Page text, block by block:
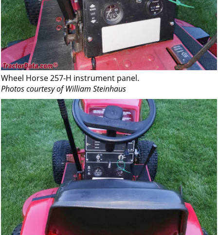
Wheel Horse 257-H instrument panel.
Photos courtesy of William Steinhaus